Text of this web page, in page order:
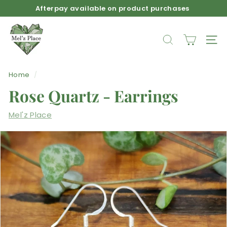
to
content
Pause
Afterpay available on product purchases
M
e
l
a
c
e
SEARCH
Home /
Rose Quartz - Earrings
Mel'z Place